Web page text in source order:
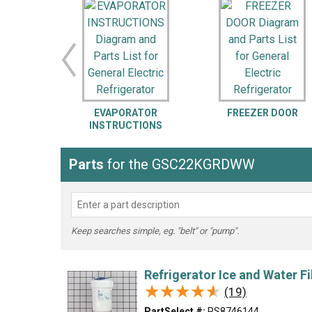
LG DeWALT
Washer Snow Blower
EVAPORATOR
INSTRUCTIONS
FREEZER DOOR
Parts for the GSC22KGRDWW
Keep searches simple, eg. "belt" or "pump".
Refrigerator Ice and Water
★★★★★
★★★★★ (19)